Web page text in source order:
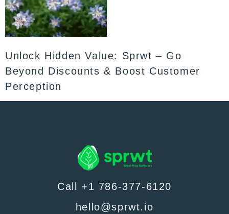
Unlock Hidden Value: Sprwt – Go
Beyond Discounts & Boost Customer
Perception
Call +1 786-377-6120
hello@sprwt.io